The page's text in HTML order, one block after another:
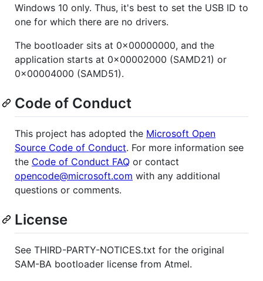
Windows 10 only. Thus, it's best to set the USB ID to
one for which there are no drivers.
The bootloader sits at 0x00000000, and the
application starts at 0x00002000 (SAMD21) or
0x00004000 (SAMD51).
Code of Conduct
This project has adopted the Microsoft Open
Source Code of Conduct. For more information see
the Code of Conduct FAQ or contact
opencode@microsoft.com with any additional
questions or comments.
License
See THIRD-PARTY-NOTICES.txt for the original
SAM-BA bootloader license from Atmel.